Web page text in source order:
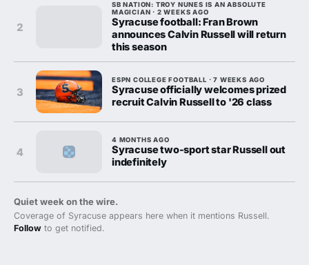
2
SB NATION: TROY NUNES IS AN ABSOLUTE
MAGICIAN · 2 WEEKS AGO
Syracuse football: Fran Brown
announces Calvin Russell will return
this season
3
ESPN COLLEGE FOOTBALL · 7 WEEKS AGO
Syracuse officially welcomes prized
recruit Calvin Russell to '26 class
4
4 MONTHS AGO
Syracuse two-sport star Russell out
indefinitely
Quiet week on the wire.
Coverage of Syracuse appears here when it mentions Russell.
Follow to get notified.